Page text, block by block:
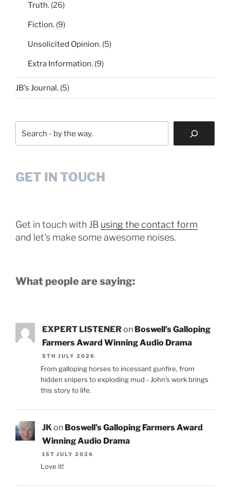
Truth. (26)
Fiction. (9)
Unsolicited Opinion. (5)
Extra Information. (9)
JB's Journal. (5)
GET IN TOUCH
Get in touch with JB using the contact form
and let's make some awesome noises.
What people are saying:
EXPERT LISTENERon Boswell’s Galloping
Farmers Award Winning Audio Drama
5TH JULY 2026
From galloping horses to incessant gunfire, from
hidden snipers to exploding mud - John's work brings
this story to life.
JKon Boswell’s Galloping Farmers Award
Winning Audio Drama
1ST JULY 2026
Love it!